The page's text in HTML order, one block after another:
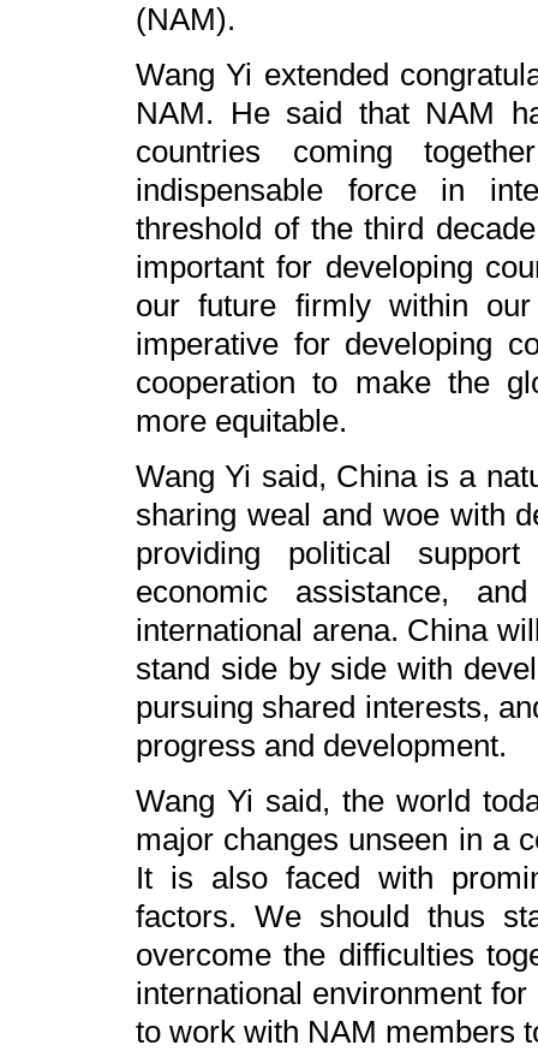
(NAM).
Wang Yi extended
NAM. He said that NAM
countries coming
indispensable force in
threshold of the third
important for developing
our future firmly within
imperative for developing
cooperation to make the
more equitable.
Wang Yi said, China is a
sharing weal and woe with
providing political
economic assistance,
international arena. China
stand side by side with
pursuing shared interests,
progress and development.
Wang Yi said, the world
major changes unseen in a
It is also faced with
factors. We should thus
overcome the difficulties
international environment
to work with NAM members